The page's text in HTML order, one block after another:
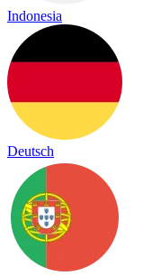
Indonesia
Deutsch